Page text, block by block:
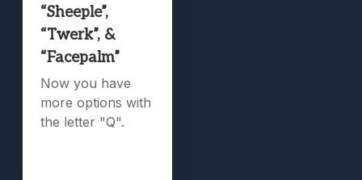
“Sheeple”,
“Twerk”, &
“Facepalm”
Now you have
more options with
the letter "Q".